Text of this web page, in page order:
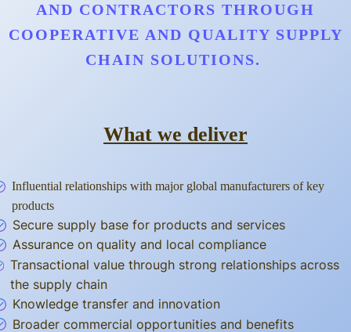
AND CONTRACTORS THROUGH
COOPERATIVE AND QUALITY SUPPLY
CHAIN SOLUTIONS.
What we deliver
Influential relationships with major global manufacturers of key
products
Secure supply base for products and services
Assurance on quality and local compliance
Transactional value through strong relationships across
the supply chain
Knowledge transfer and innovation
Broader commercial opportunities and benefits